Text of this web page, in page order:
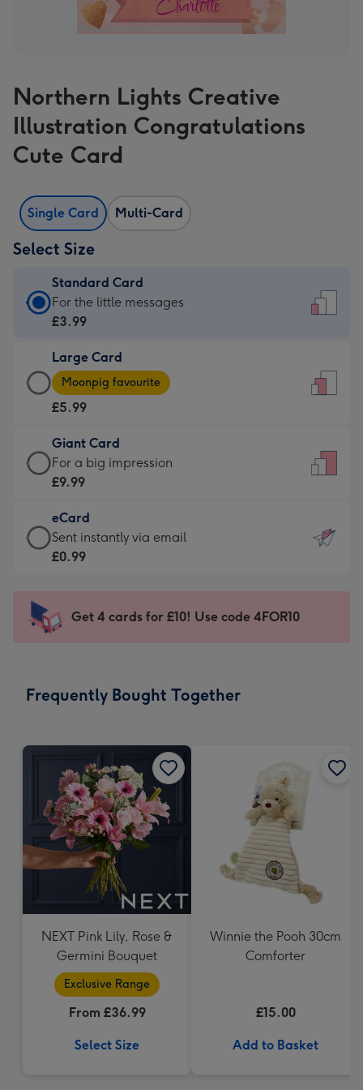
Northern Lights Creative
Illustration Congratulations
Cute Card
Single Card Multi-Card
Select Size
Standard Card
Standard
Card
£3.99
-
For
little
messages
-
132
x
185
For the little messages
£3.99
Large Card
Large
Card
-
£5.99
-
Moonpig
-
Dimensions:
205
mm
Moonpig favourite
£5.99
Giant Card
Giant
Card
£9.99
-
For
impression
-
x
For a big impression
£9.99
eCard
eCard
-
Sent
instantly
Sent instantly via email
£0.99
Get 4 cards for £10! Use code 4FOR10
Frequently Bought Together
NEXT Pink Lily, Rose &
Germini Bouquet
Exclusive Range
From £36.99
Select Size
Winnie the Pooh 30cm
Comforter
£15.00
Add to Basket